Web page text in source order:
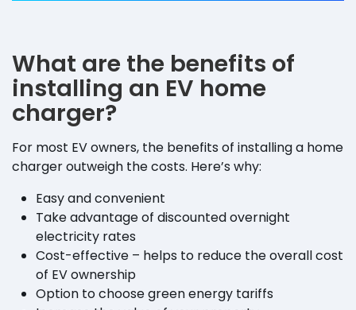
What are the benefits of
installing an EV home
charger?
For most EV owners, the benefits of installing a home
charger outweigh the costs. Here’s why:
Easy and convenient
Take advantage of discounted overnight
electricity rates
Cost-effective – helps to reduce the overall cost
of EV ownership
Option to choose green energy tariffs